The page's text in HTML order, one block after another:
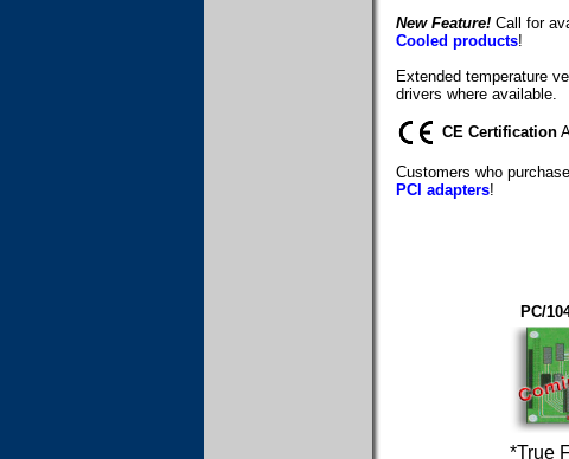
New Feature! Call for
Cooled products!
Extended temperature
drivers where available.
CE Certification
Customers who
PCI adapters!
PC/
*True